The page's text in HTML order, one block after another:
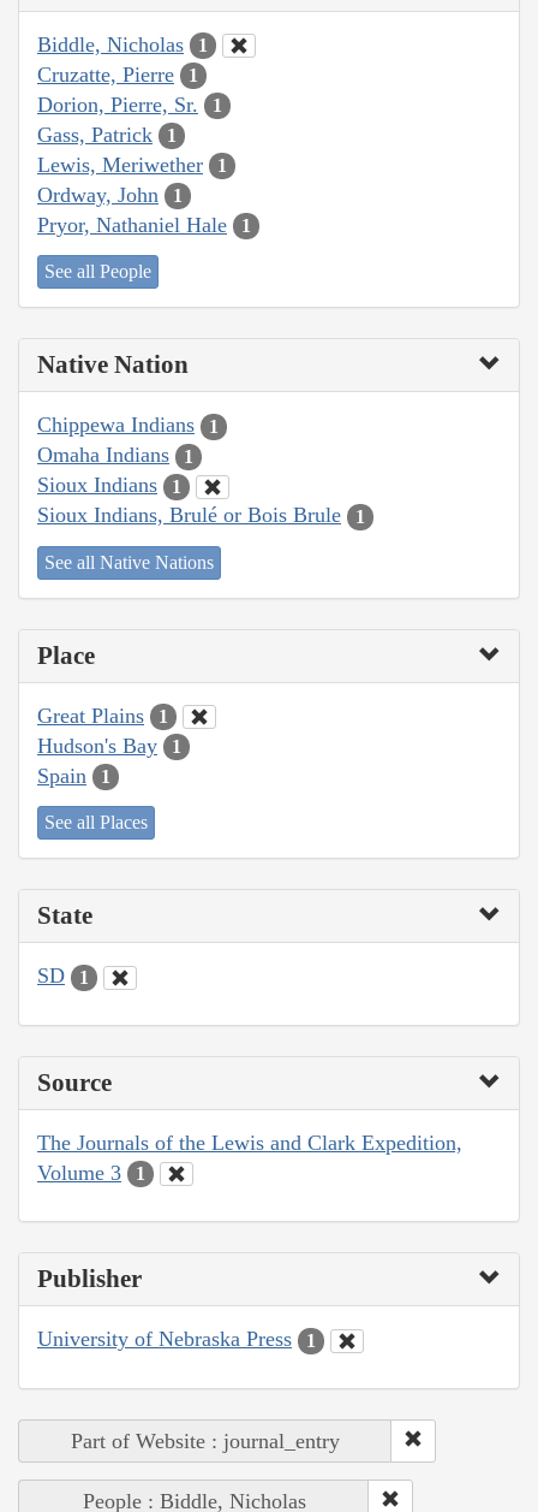
Biddle, Nicholas 1
Cruzatte, Pierre 1
Dorion, Pierre, Sr. 1
Gass, Patrick 1
Lewis, Meriwether 1
Ordway, John 1
Pryor, Nathaniel Hale 1
See all People
Native Nation
Chippewa Indians 1
Omaha Indians 1
Sioux Indians 1
Sioux Indians, Brulé or Bois Brule 1
See all Native Nations
Place
Great Plains 1
Hudson's Bay 1
Spain 1
See all Places
State
SD 1
Source
The Journals of the Lewis and Clark Expedition,
Volume 3
1
Publisher
University of Nebraska Press 1
Part of Website : journal_entry
People : Biddle, Nicholas